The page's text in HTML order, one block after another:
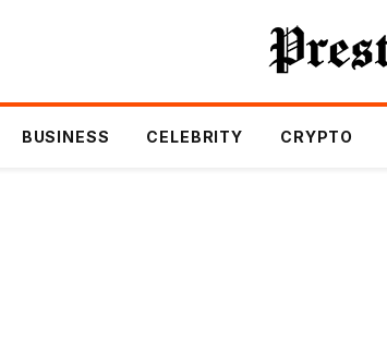
BUSINESS CELEBRITY CRYPTO